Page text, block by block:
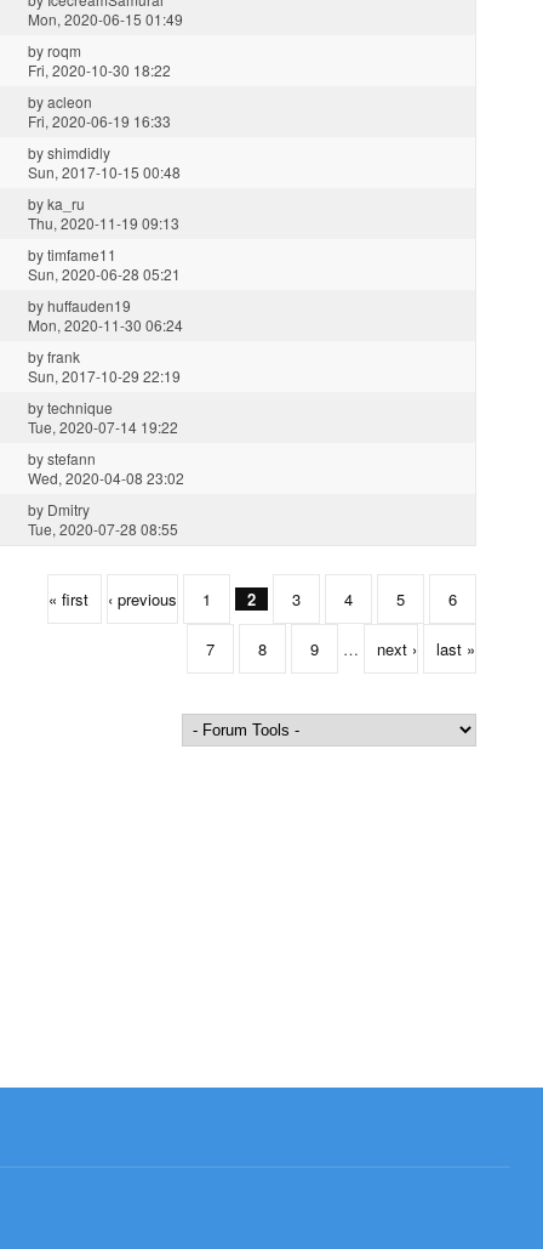
Mon, 2020-06-15 01:49
byroqm
Fri, 2020-10-30 18:22
byacleon
Fri, 2020-06-19 16:33
byshimdidly
Sun, 2017-10-15 00:48
byka_ru
Thu, 2020-11-19 09:13
bytimfame11
Sun, 2020-06-28 05:21
byhuffauden19
Mon, 2020-11-30 06:24
byfrank
Sun, 2017-10-29 22:19
bytechnique
Tue, 2020-07-14 19:22
bystefann
Wed, 2020-04-08 23:02
by Dmitry
Tue, 2020-07-28 08:55
« first ‹ previous 1 2 3 4 5 6
7 8 9 … next › last »